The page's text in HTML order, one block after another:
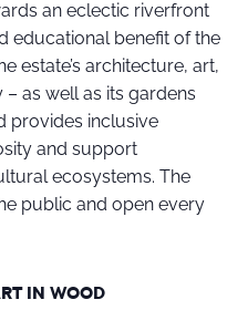
an eclectic riverfront
educational benefit of the
estate’s architecture, art,
as well as its gardens
provides inclusive
and support
ecosystems. The
public and open every
IN WOOD